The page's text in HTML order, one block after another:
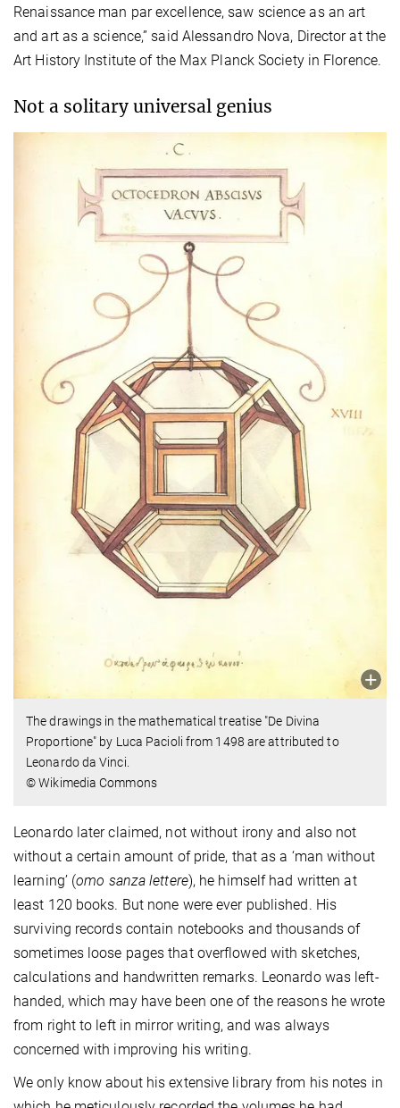
Renaissance man par excellence, saw science as an art
and art as a science,” said Alessandro Nova, Director at the
Art History Institute of the Max Planck Society in Florence.
Not a solitary universal genius
The drawings in the mathematical treatise "De Divina
Proportione" by Luca Pacioli from 1498 are attributed to
Leonardo da Vinci.
© Wikimedia Commons
Leonardo later claimed, not without irony and also not
without a certain amount of pride, that as a ‘man without
learning’ (omo sanza lettere), he himself had written at
least 120 books. But none were ever published. His
surviving records contain notebooks and thousands of
sometimes loose pages that overflowed with sketches,
calculations and handwritten remarks. Leonardo was left-
handed, which may have been one of the reasons he wrote
from right to left in mirror writing, and was always
concerned with improving his writing.
We only know about his extensive library from his notes in